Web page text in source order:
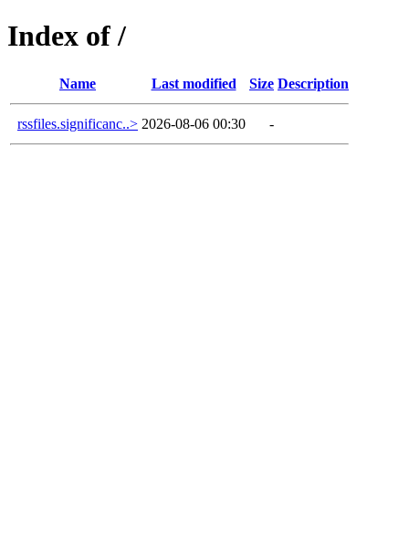
Index of /
Name Last modified Size Description
rssfiles.significanc..> 2026-08-06 00:30 -